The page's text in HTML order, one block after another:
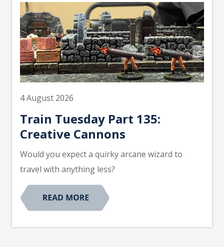
4 August 2026
Train Tuesday Part 135:
Creative Cannons
Would you expect a quirky arcane wizard to
travel with anything less?